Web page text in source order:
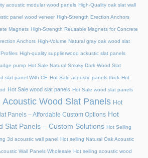
acoustic modular wood panels High-Quality oak slat wall
panel wood veneer High-Strength Erection Anchors
Magnets High-Strength Reusable Magnets for Concrete
Anchors High-Volume Natural gray oak wood slat
High-quality supplierwood ackustic slat panels
pump Hot Sale Natural Smoky Dark Wood Slat
slat panel With CE Hot Sale acoustic panels thick Hot
Hot Sale wood slat panels Hot Sale wood slat panels
Acoustic Wood Slat Panels Hot
Panels – Affordable Custom Options Hot
Slat Panels – Custom Solutions Hot Selling
3d acoustic wall panel Hot selling Natural Oak Acoustic
Wall Panels Wholesale Hot selling acoustic wood